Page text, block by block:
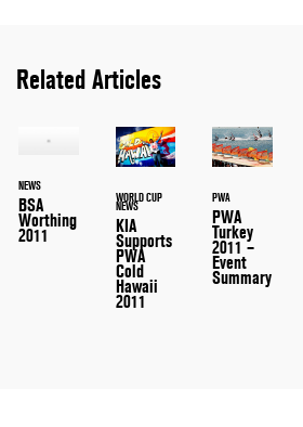
Related Articles
NEWS
BSA
Worthing
2011
WORLD CUP
NEWS
KIA
Supports
PWA
Cold
Hawaii
2011
PWA
PWA
Turkey
2011 –
Event
Summary